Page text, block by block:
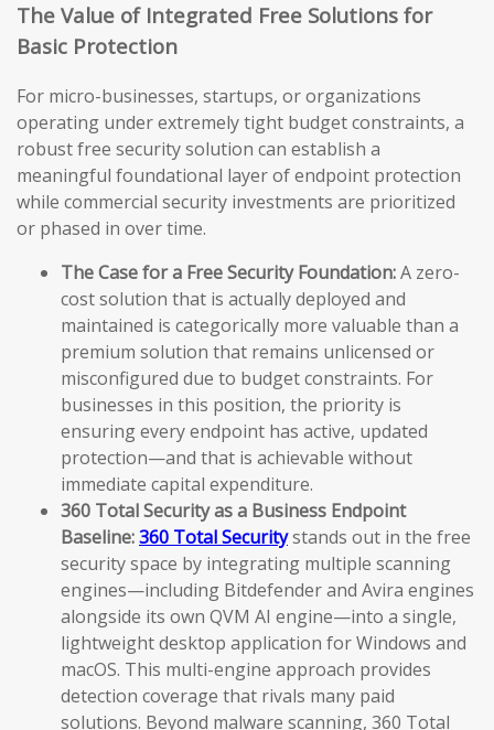
The Value of Integrated Free Solutions for
Basic Protection
For micro-businesses, startups, or organizations
operating under extremely tight budget constraints, a
robust free security solution can establish a
meaningful foundational layer of endpoint protection
while commercial security investments are prioritized
or phased in over time.
The Case for a Free Security Foundation:A zero-
cost solution that is actually deployed and
maintained is categorically more valuable than a
premium solution that remains unlicensed or
misconfigured due to budget constraints. For
businesses in this position, the priority is
ensuring every endpoint has active, updated
protection—and that is achievable without
immediate capital expenditure.
360 Total Security as a Business Endpoint
Baseline:360 Total Securitystands out in the free
security space by integrating multiple scanning
engines—including Bitdefender and Avira engines
alongside its own QVM AI engine—into a single,
lightweight desktop application for Windows and
macOS. This multi-engine approach provides
detection coverage that rivals many paid
solutions. Beyond malware scanning, 360 Total